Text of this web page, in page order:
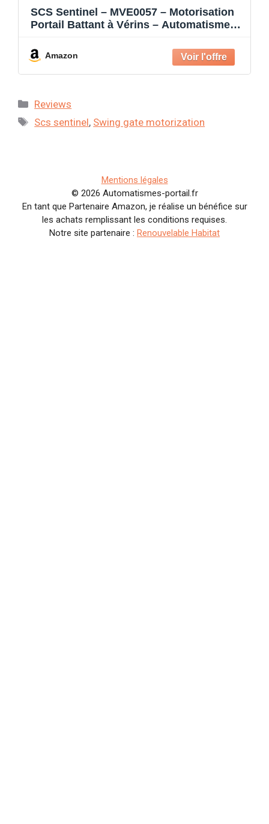
SCS Sentinel – MVE0057 – Motorisation
Portail Battant à Vérins – Automatisme
– Fermeture Automatique – Longueur 4
m Poids 400 kg max. – OpenGate 1
Amazon
Categories
Reviews
Tags
Scs sentinel, Swing gate motorization
Mentions légales
© 2026 Automatismes-portail.fr
En tant que Partenaire Amazon, je réalise un bénéfice sur
les achats remplissant les conditions requises.
Notre site partenaire : Renouvelable Habitat